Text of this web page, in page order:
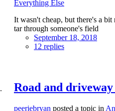
Everything Else
It wasn't cheap, but there's a
tar through someone's field
September 18, 2018
12 replies
Road and
peeriebryan posted a topic in